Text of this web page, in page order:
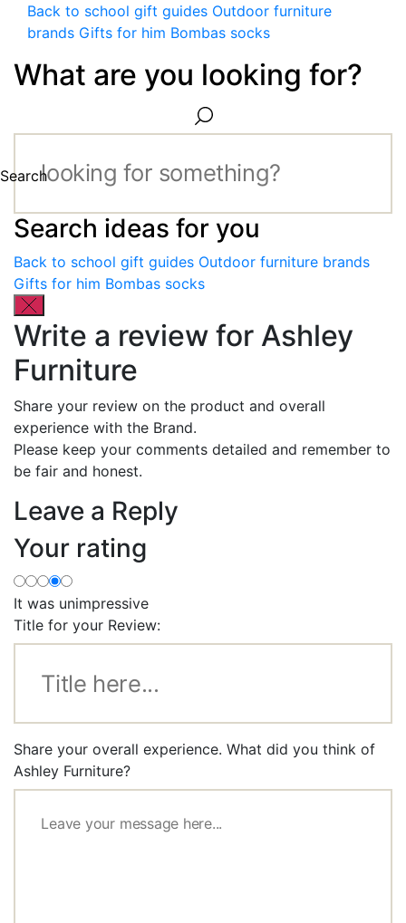
Back to school gift guides Outdoor furniture
brands Gifts for him Bombas socks
What are you looking for?
Search
Search ideas for you
Back to school gift guides Outdoor furniture brands
Gifts for him Bombas socks
Write a review for Ashley
Furniture
Share your review on the product and overall
experience with the Brand.
Please keep your comments detailed and remember to
be fair and honest.
Leave a Reply
Your rating
It was unimpressive
Title for your Review:
Share your overall experience. What did you think of
Ashley Furniture?